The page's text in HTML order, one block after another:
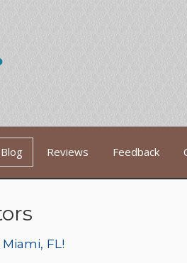
Blog Reviews Feedback
FL!